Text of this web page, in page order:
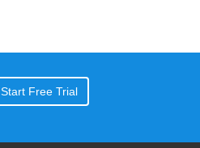
Start Free Trial